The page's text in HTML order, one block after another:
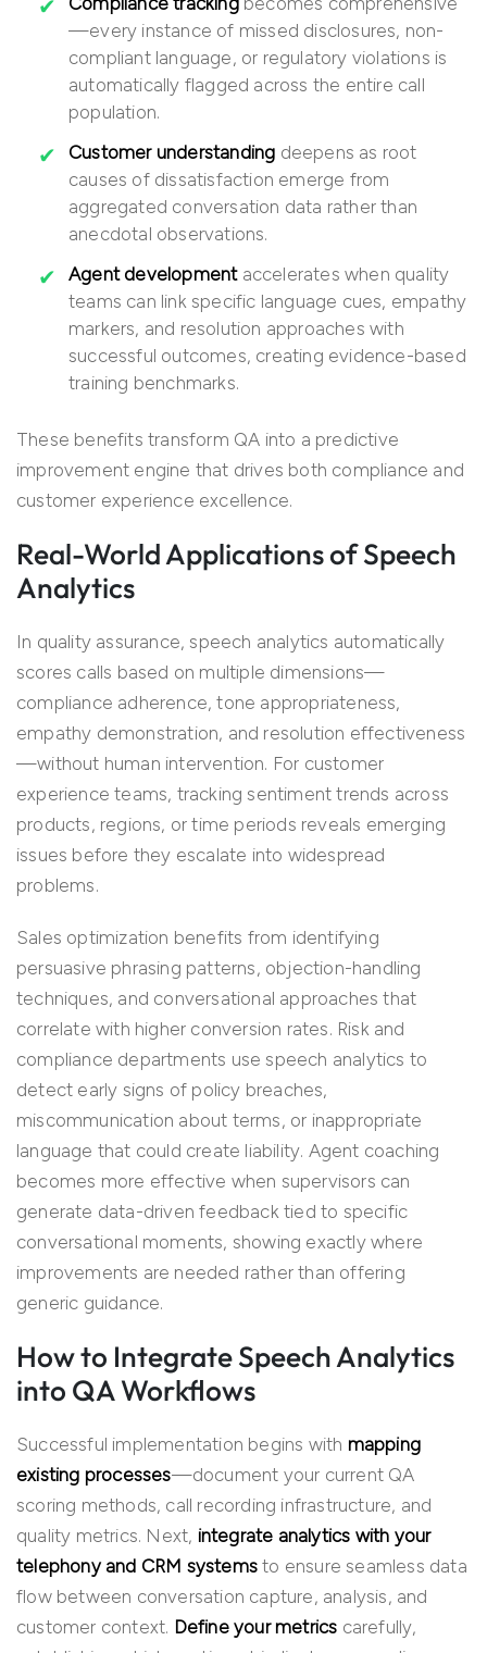
—every instance of missed disclosures, non-
compliant language, or regulatory violations is
automatically flagged across the entire call
population.
Customer understanding deepens as root
causes of dissatisfaction emerge from
aggregated conversation data rather than
anecdotal observations.
Agent developmentaccelerates when quality
teams can link specific language cues, empathy
markers, and resolution approaches with
successful outcomes, creating evidence-based
training benchmarks.
These benefits transform QA into a predictive
improvement engine that drives both compliance and
customer experience excellence.
Real-World Applications of Speech
Analytics
In quality assurance, speech analytics automatically
scores calls based on multiple dimensions—
compliance adherence, tone appropriateness,
empathy demonstration, and resolution effectiveness
—without human intervention. For customer
experience teams, tracking sentiment trends across
products, regions, or time periods reveals emerging
issues before they escalate into widespread
problems.
Sales optimization benefits from identifying
persuasive phrasing patterns, objection-handling
techniques, and conversational approaches that
correlate with higher conversion rates. Risk and
compliance departments use speech analytics to
detect early signs of policy breaches,
miscommunication about terms, or inappropriate
language that could create liability. Agent coaching
becomes more effective when supervisors can
generate data-driven feedback tied to specific
conversational moments, showing exactly where
improvements are needed rather than offering
generic guidance.
How to Integrate Speech Analytics
into QA Workflows
Successful implementation begins with mapping
existing processes—document your current QA
scoring methods, call recording infrastructure, and
quality metrics. Next, integrate analytics with your
telephony and CRM systems to ensure seamless data
flow between conversation capture, analysis, and
customer context. Define your metrics carefully,